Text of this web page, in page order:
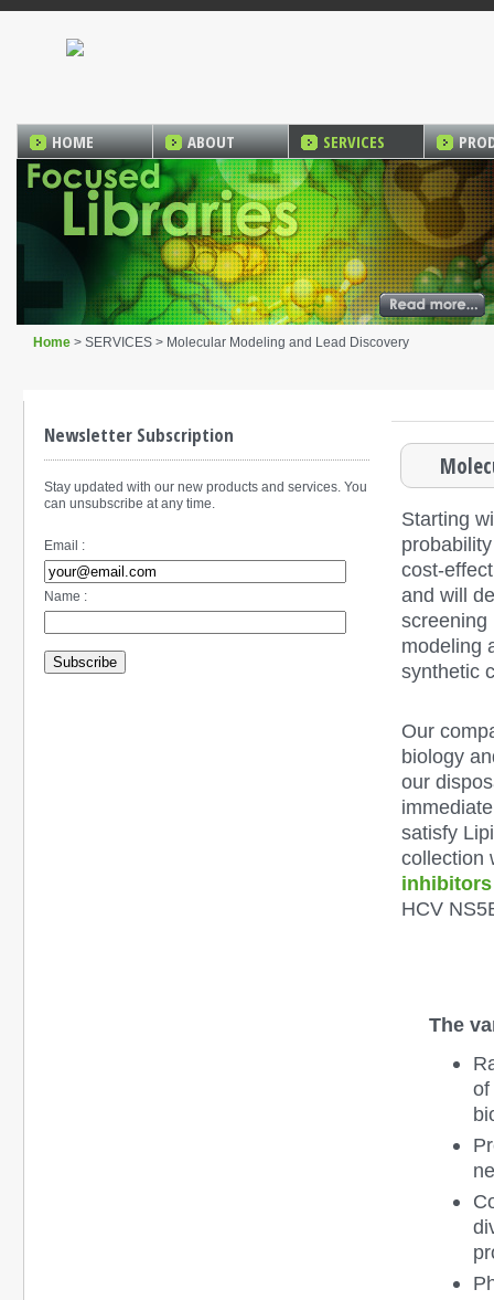
HOME ABOUT SERVICES
Home > SERVICES > Molecular Modeling and Lead Discovery
Newsletter Subscription
Stay updated with our new products and services. You
can unsubscribe at any time.
Email :
Name :
Subscribe
Starting
cost-
and will
screening
modeling
synthetic
Our
biology
our
satisfy
collection
inhibitors
HCV
The
of